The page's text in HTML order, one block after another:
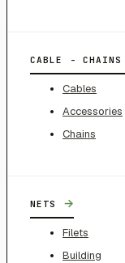
CABLE -
Cables
Accessories
Chains
NETS →
Filets
Building